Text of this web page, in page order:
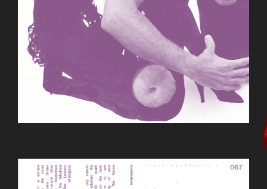
BILDSCHIRMFOTO_2015-09-
23_UM_12.13.17.PNG